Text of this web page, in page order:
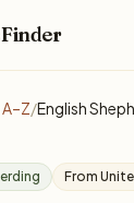
/English
From